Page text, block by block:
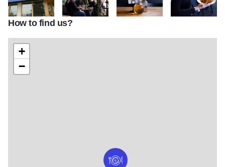
DSC 0891 Thai Taste 02
How to find us?
+
−